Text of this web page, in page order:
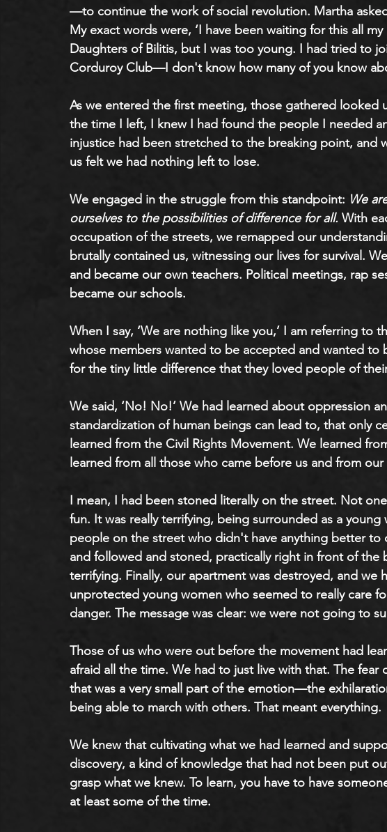
—to continue the work of social revolution. Martha
My exact words were, ‘I have been waiting for this all
Daughters of Bilitis, but I was too young. I had tried to
Corduroy Club—I don't know how many of you know
As we entered the first meeting, those gathered looked
the time I left, I knew I had found the people I needed
injustice had been stretched to the breaking point, and
us felt we had nothing left to lose.
We engaged in the struggle from this standpoint: We
ourselves to the possibilities of difference for all. With
occupation of the streets, we remapped our
brutally contained us, witnessing our lives for survival.
and became our own teachers. Political meetings, rap
became our schools.
When I say, ‘We are nothing like you,’ I am referring to
whose members wanted to be accepted and wanted
for the tiny little difference that they loved people of
We said, ‘No! No!’ We had learned about oppression
standardization of human beings can lead to, that only
learned from the Civil Rights Movement. We learned
learned from all those who came before us and from
I mean, I had been stoned literally on the street. Not
fun. It was really terrifying, being surrounded as a
people on the street who didn't have anything better to
and followed and stoned, practically right in front of the
terrifying. Finally, our apartment was destroyed, and we
unprotected young women who seemed to really care
danger. The message was clear: we were not going to
Those of us who were out before the movement had
afraid all the time. We had to just live with that. The
that was a very small part of the emotion—the
being able to march with others. That meant everything.
We knew that cultivating what we had learned and
discovery, a kind of knowledge that had not been put
grasp what we knew. To learn, you have to have
at least some of the time.